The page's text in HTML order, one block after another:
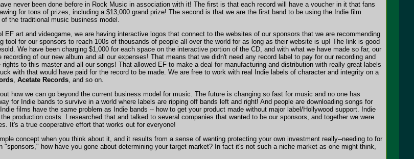
never been done before in Rock Music in association with it! The first is that each record will have a voucher in it that fans
for tons of prizes, including a $13,000 grand prize! The second is that we are the first band to be using the Indie film
the traditional music business model.
EF art and videogame, we are having interactive logos that connect to the websites of our sponsors that we are recommending
for our sponsors to reach 100s of thousands of people all over the world for as long as their website is up! The link is good
We have been charging $1,000 for each space on the interactive portion of the CD, and with what we have made so far, our
of our new album and all our expenses! That means that we didn't need any record label to pay for our recording and
to this master and all our songs! That allowed EF to make a deal for manufacturing and distribution with really great labels
with that would have paid for the record to be made. We are free to work with real Indie labels of character and integrity on a
, Acetate Records, and so on.
how we can go beyond the current business model for music. The future is changing so fast for music and no one has
for Indie bands to survive in a world where labels are ripping off bands left and right! And people are downloading songs for
films have the same problem as Indie bands -- how to get your product made without major label/Hollywood support. Indie
production costs. I researched that and talked to several companies that wanted to be our sponsors, and together we were
It's a true cooperative effort that works out for everyone!
concept when you think about it, and it results from a sense of wanting protecting your own investment really--needing to for
"sponsors," how have you gone about determining your target market? In fact it's not such a niche market as one might think,